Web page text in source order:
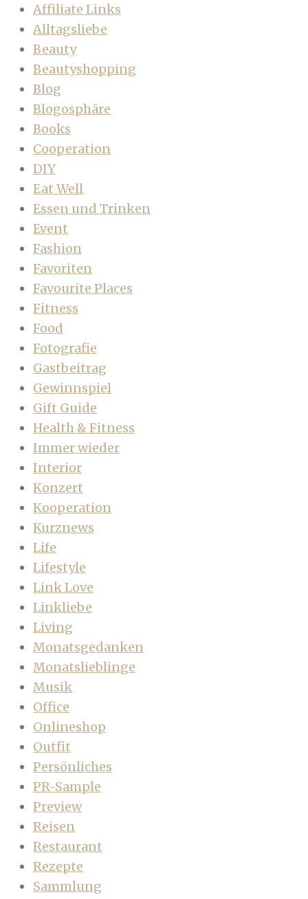
Affiliate Links
Alltagsliebe
Beauty
Beautyshopping
Blog
Blogosphäre
Books
Cooperation
DIY
Eat Well
Essen und Trinken
Event
Fashion
Favoriten
Favourite Places
Fitness
Food
Fotografie
Gastbeitrag
Gewinnspiel
Gift Guide
Health & Fitness
Immer wieder
Interior
Konzert
Kooperation
Kurznews
Life
Lifestyle
Link Love
Linkliebe
Living
Monatsgedanken
Monatslieblinge
Musik
Office
Onlineshop
Outfit
Persönliches
PR-Sample
Preview
Reisen
Restaurant
Rezepte
Sammlung